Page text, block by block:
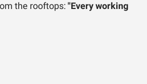
the rooftops: "Every working